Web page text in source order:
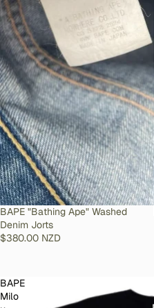
SOLD OUT
BAPE "Bathing Ape" Washed
Denim Jorts
$380.00 NZD
BAPE
Milo